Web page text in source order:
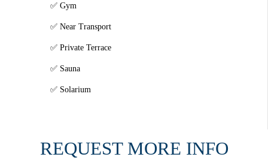
Gym
Near Transport
Private Terrace
Sauna
Solarium
REQUEST MORE INFO